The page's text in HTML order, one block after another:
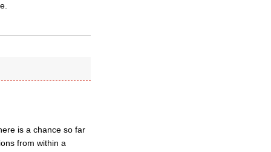
is a chance so far
from within a